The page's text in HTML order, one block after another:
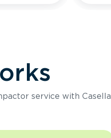
service with Casella